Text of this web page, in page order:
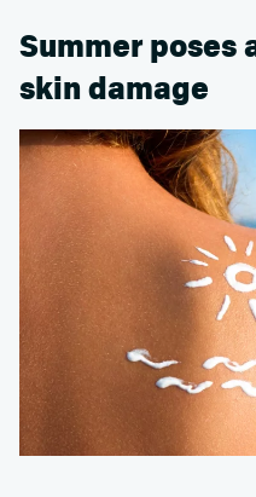
Summer poses
skin damage